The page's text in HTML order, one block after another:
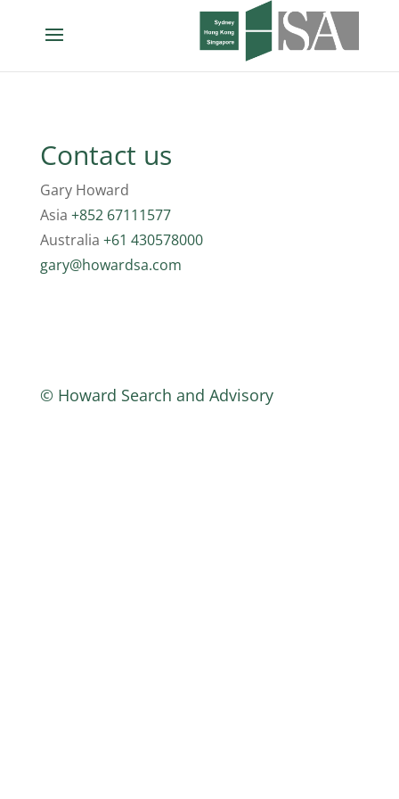
Contact us
Gary Howard
Asia +852 67111577
Australia +61 430578000
gary@howardsa.com
© Howard Search and Advisory